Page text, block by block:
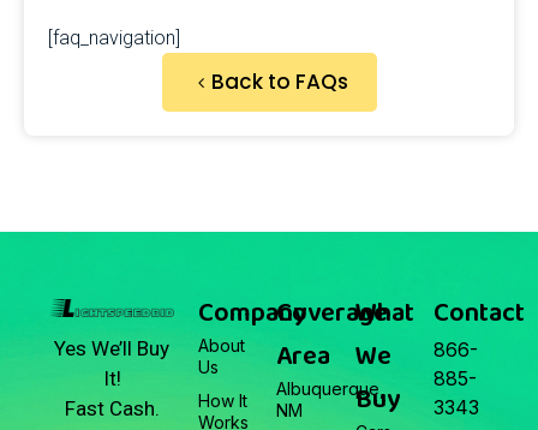
[faq_navigation]
Back to FAQs
Yes We’ll Buy
It!
Fast Cash.
Company
About
Us
How It
Works
Coverage
Area
Albuquerque,
NM
What
We
Buy
Contact
866-
885-
3343